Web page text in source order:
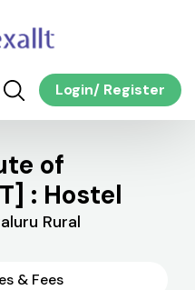
Login/ Register
of
: Hostel
Rural
& Fees